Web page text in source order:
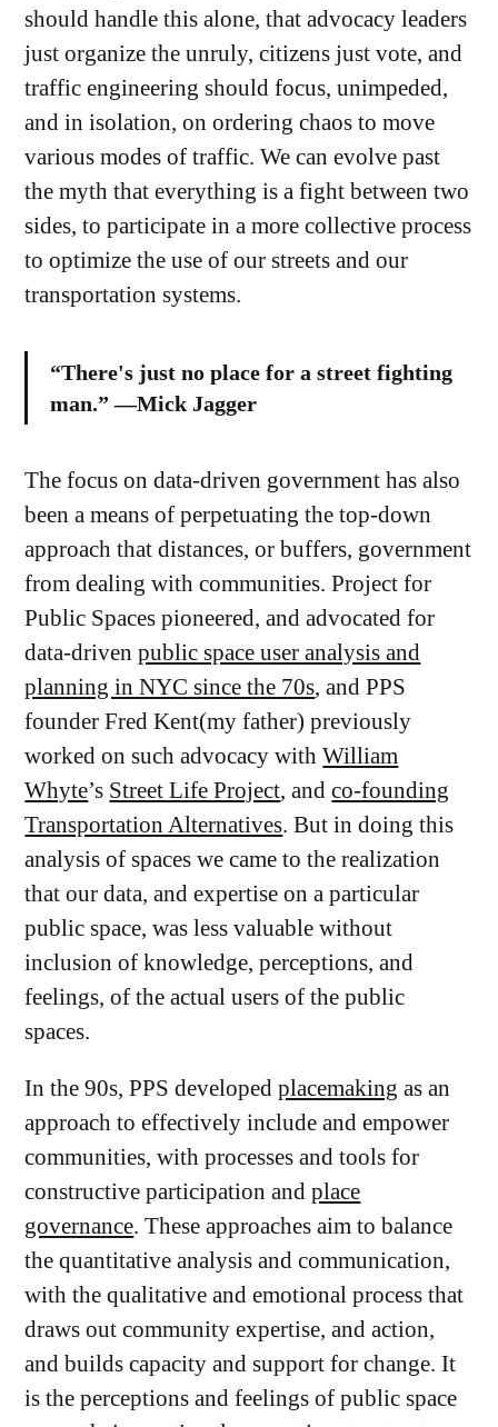
should handle this alone, that advocacy leaders
just organize the unruly, citizens just vote, and
traffic engineering should focus, unimpeded,
and in isolation, on ordering chaos to move
various modes of traffic. We can evolve past
the myth that everything is a fight between two
sides, to participate in a more collective process
to optimize the use of our streets and our
transportation systems.
“There's just no place for a street fighting
man.” —Mick Jagger
The focus on data-driven government has also
been a means of perpetuating the top-down
approach that distances, or buffers, government
from dealing with communities. Project for
Public Spaces pioneered, and advocated for
data-drivenpublic space user analysis and
planning in NYC since the 70s, and PPS
founder Fred Kent(my father) previously
worked on such advocacy withWilliam
Whyte’s Street Life Project, andco-founding
Transportation Alternatives. But in doing this
analysis of spaces we came to the realization
that our data, and expertise on a particular
public space, was less valuable without
inclusion of knowledge, perceptions, and
feelings, of the actual users of the public
spaces.
In the 90s, PPS developedplacemaking as an
approach to effectively include and empower
communities, with processes and tools for
constructive participation andplace
governance. These approaches aim to balance
the quantitative analysis and communication,
with the qualitative and emotional process that
draws out community expertise, and action,
and builds capacity and support for change. It
is the perceptions and feelings of public space